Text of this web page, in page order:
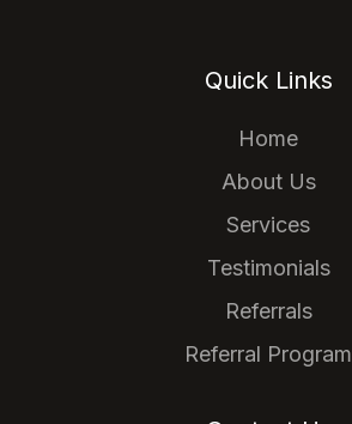
Quick Links
Home
About Us
Services
Testimonials
Referrals
Referral Program